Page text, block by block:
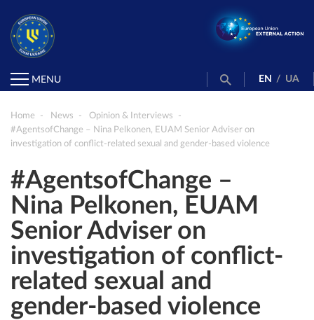
MENU EN / UA
Home News
Opinion & Interviews
#AgentsofChange – Nina Pelkonen, EUAM Senior Adviser on
investigation of conflict-related sexual and gender-based violence
#AgentsofChange –
Nina Pelkonen, EUAM
Senior Adviser on
investigation of conflict-
related sexual and
gender-based violence